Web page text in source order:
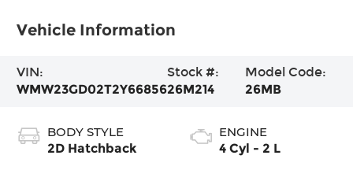
Vehicle Information
VIN:
WMW23GD02T2Y66856
Stock #:
26M214
Model Code:
26MB
BODY STYLE
2D Hatchback
ENGINE
4 Cyl - 2 L